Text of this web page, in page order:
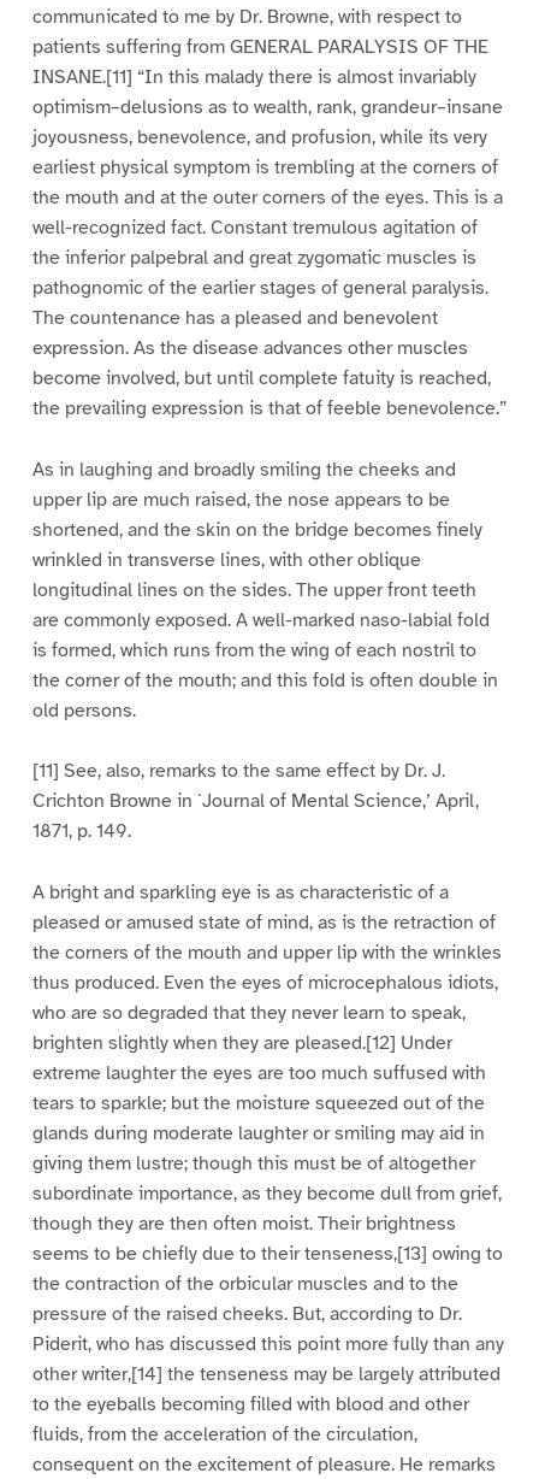
communicated to me by Dr. Browne, with respect to
patients suffering from GENERAL PARALYSIS OF THE
INSANE.[11] “In this malady there is almost invariably
optimism–delusions as to wealth, rank, grandeur–insane
joyousness, benevolence, and profusion, while its very
earliest physical symptom is trembling at the corners of
the mouth and at the outer corners of the eyes. This is a
well-recognized fact. Constant tremulous agitation of
the inferior palpebral and great zygomatic muscles is
pathognomic of the earlier stages of general paralysis.
The countenance has a pleased and benevolent
expression. As the disease advances other muscles
become involved, but until complete fatuity is reached,
the prevailing expression is that of feeble benevolence.”
As in laughing and broadly smiling the cheeks and
upper lip are much raised, the nose appears to be
shortened, and the skin on the bridge becomes finely
wrinkled in transverse lines, with other oblique
longitudinal lines on the sides. The upper front teeth
are commonly exposed. A well-marked naso-labial fold
is formed, which runs from the wing of each nostril to
the corner of the mouth; and this fold is often double in
old persons.
[11] See, also, remarks to the same effect by Dr. J.
Crichton Browne in `Journal of Mental Science,’ April,
1871, p. 149.
A bright and sparkling eye is as characteristic of a
pleased or amused state of mind, as is the retraction of
the corners of the mouth and upper lip with the wrinkles
thus produced. Even the eyes of microcephalous idiots,
who are so degraded that they never learn to speak,
brighten slightly when they are pleased.[12] Under
extreme laughter the eyes are too much suffused with
tears to sparkle; but the moisture squeezed out of the
glands during moderate laughter or smiling may aid in
giving them lustre; though this must be of altogether
subordinate importance, as they become dull from grief,
though they are then often moist. Their brightness
seems to be chiefly due to their tenseness,[13] owing to
the contraction of the orbicular muscles and to the
pressure of the raised cheeks. But, according to Dr.
Piderit, who has discussed this point more fully than any
other writer,[14] the tenseness may be largely attributed
to the eyeballs becoming filled with blood and other
fluids, from the acceleration of the circulation,
consequent on the excitement of pleasure. He remarks